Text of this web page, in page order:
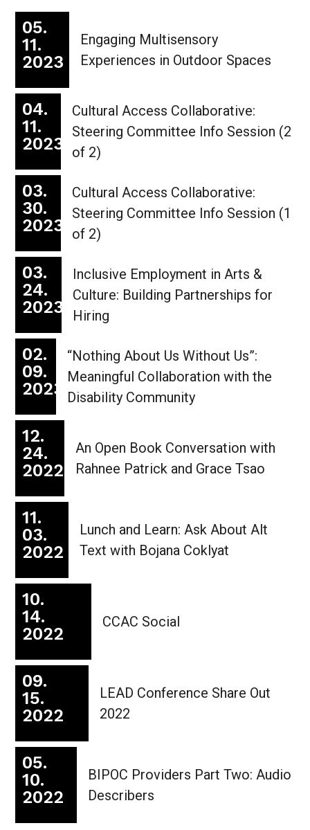
05.
11.
2023
Engaging Multisensory
Experiences in Outdoor Spaces
04.
11.
2023
Cultural Access Collaborative:
Steering Committee Info Session (2
of 2)
03.
30.
2023
Cultural Access Collaborative:
Steering Committee Info Session (1
of 2)
03.
24.
2023
Inclusive Employment in Arts &
Culture: Building Partnerships for
Hiring
02.
09.
2023
“Nothing About Us Without Us”:
Meaningful Collaboration with the
Disability Community
12.
24.
2022
An Open Book Conversation with
Rahnee Patrick and Grace Tsao
11.
03.
2022
Lunch and Learn: Ask About Alt
Text with Bojana Coklyat
10.
14.
2022
CCAC Social
09.
15.
2022
LEAD Conference Share Out
2022
05.
10.
2022
BIPOC Providers Part Two: Audio
Describers